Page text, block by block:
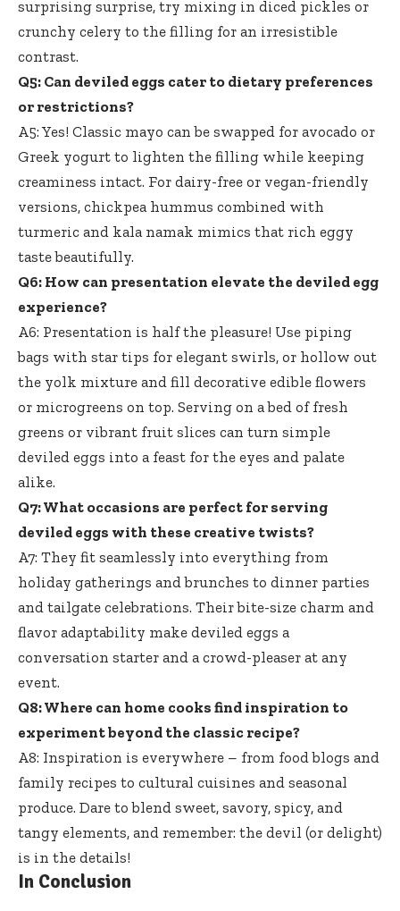
surprising surprise, try mixing in diced pickles or
crunchy celery to the filling for an irresistible
contrast.
Q5: Can deviled eggs cater to dietary preferences
or restrictions?
A5: Yes! Classic mayo can be swapped for avocado or
Greek yogurt to lighten the filling while keeping
creaminess intact. For dairy-free or vegan-friendly
versions, chickpea hummus combined with
turmeric and kala namak mimics that rich eggy
taste beautifully.
Q6: How can presentation elevate the deviled egg
experience?
A6: Presentation is half the pleasure! Use piping
bags with star tips for elegant swirls, or hollow out
the yolk mixture and fill decorative edible flowers
or microgreens on top. Serving on a bed of fresh
greens or vibrant fruit slices can turn simple
deviled eggs into a feast for the eyes and palate
alike.
Q7: What occasions are perfect for serving
deviled eggs with these creative twists?
A7: They fit seamlessly into everything from
holiday gatherings and brunches to dinner parties
and tailgate celebrations. Their bite-size charm and
flavor adaptability make deviled eggs a
conversation starter and a crowd-pleaser at any
event.
Q8: Where can home cooks find inspiration to
experiment beyond the classic recipe?
A8: Inspiration is everywhere – from food blogs and
family recipes to cultural cuisines and seasonal
produce. Dare to blend sweet, savory, spicy, and
tangy elements, and remember: the devil (or delight)
is in the details!
In Conclusion